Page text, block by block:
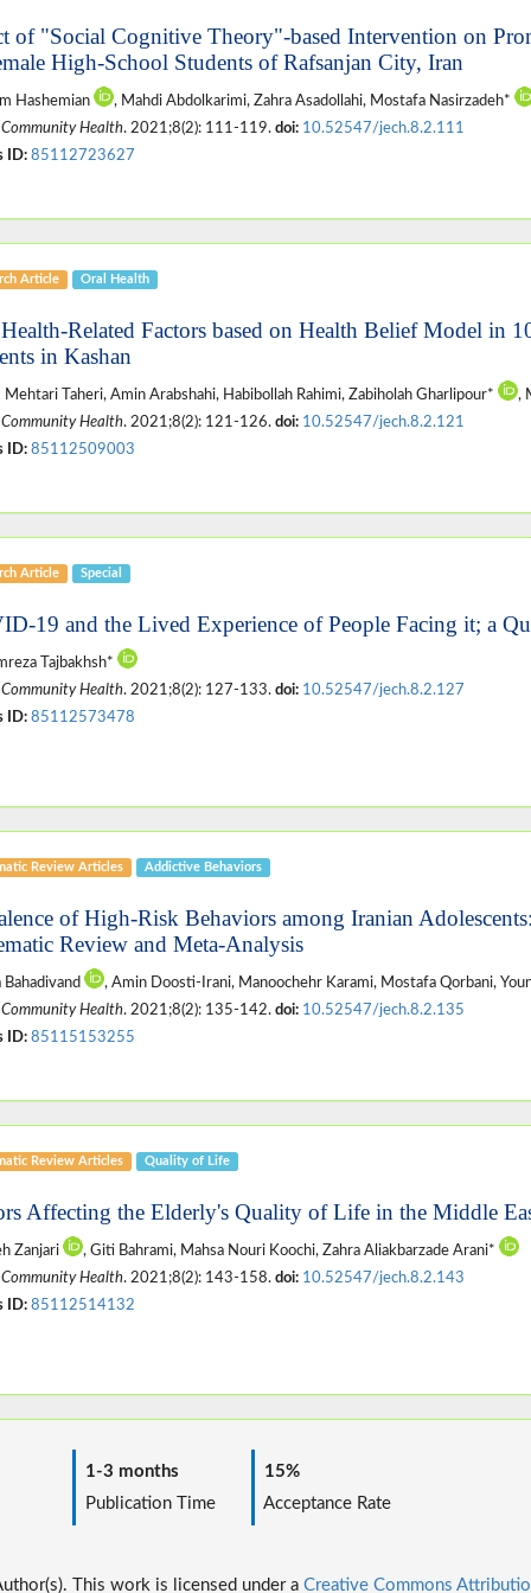
of "Social Cognitive Theory"-based Intervention on
High-School Students of Rafsanjan City, Iran
Hashemian
, Mahdi Abdolkarimi, Zahra Asadollahi, Mostafa Nasirzadeh*
Community Health. 2021;8(2): 111-119. doi: 10.52547/jech.8.2.111
ID: 85112723627
Article Oral Health
Related Factors based on Health Belief Model in
in Kashan
Taheri, Amin Arabshahi, Habibollah Rahimi, Zabiholah Gharlipour*
,
Community Health. 2021;8(2): 121-126. doi: 10.52547/jech.8.2.121
ID: 85112509003
Article Special
19 and the Lived Experience of People Facing it; a
Tajbakhsh*
Community Health. 2021;8(2): 127-133. doi: 10.52547/jech.8.2.127
ID: 85112573478
Review Articles Addictive Behaviors
of High-Risk Behaviors among Iranian
Review and Meta-Analysis
Bahadivand
, Amin Doosti-Irani, Manoochehr Karami, Mostafa Qorbani,
Community Health. 2021;8(2): 135-142. doi: 10.52547/jech.8.2.135
ID: 85115153255
Review Articles Quality of Life
Affecting the Elderly's Quality of Life in the Middle
Zanjari
, Giti Bahrami, Mahsa Nouri Koochi, Zahra Aliakbarzade Arani*
Community Health. 2021;8(2): 143-158. doi: 10.52547/jech.8.2.143
ID: 85112514132
1-3 months
Publication Time
15%
Acceptance Rate
This work is licensed under a Creative Commons